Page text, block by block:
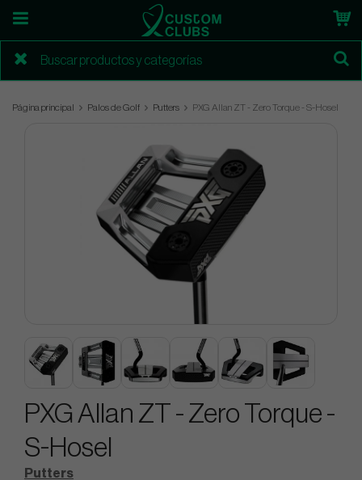
Página principal Palos de Golf Putters PXG Allan ZT - Zero Torque - S-Hosel
PXG Allan ZT - Zero Torque -
S-Hosel
Putters